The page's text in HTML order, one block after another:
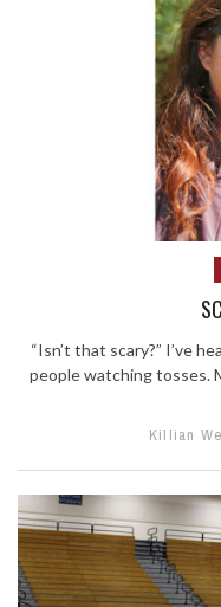
“Isn’t that scary?” I’ve
people watching tosses.
Killian